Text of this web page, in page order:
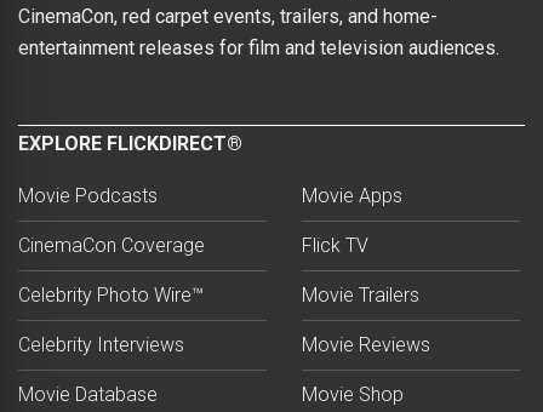
CinemaCon, red carpet events, trailers, and home-
entertainment releases for film and television audiences.
EXPLORE FLICKDIRECT®
Movie Podcasts
CinemaCon Coverage
Celebrity Photo Wire™
Celebrity Interviews
Movie Database
Movie Apps
Flick TV
Movie Trailers
Movie Reviews
Movie Shop